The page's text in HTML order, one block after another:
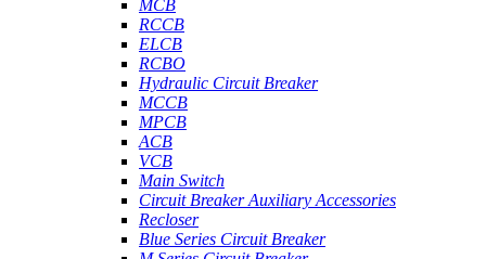
MCB
RCCB
ELCB
RCBO
Hydraulic Circuit Breaker
MCCB
MPCB
ACB
VCB
Main Switch
Circuit Breaker Auxiliary Accessories
Recloser
Blue Series Circuit Breaker